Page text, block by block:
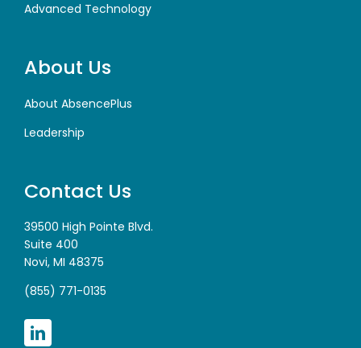
Advanced Technology
About Us
About AbsencePlus
Leadership
Contact Us
39500 High Pointe Blvd.
Suite 400
Novi, MI 48375
(855) 771-0135